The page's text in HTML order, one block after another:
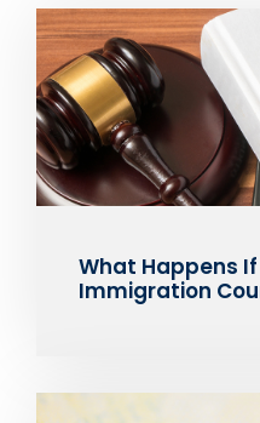
What Happens If
Immigration